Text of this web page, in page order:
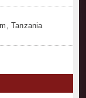
Tanzania